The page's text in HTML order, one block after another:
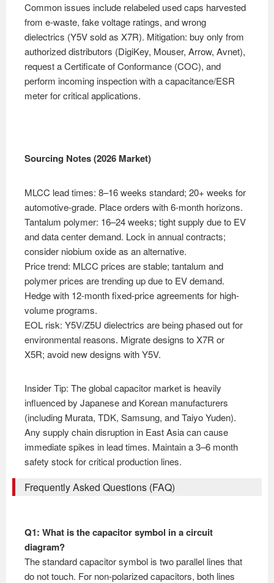
Common issues include relabeled used caps harvested
from e-waste, fake voltage ratings, and wrong
dielectrics (Y5V sold as X7R). Mitigation: buy only from
authorized distributors (DigiKey, Mouser, Arrow, Avnet),
request a Certificate of Conformance (COC), and
perform incoming inspection with a capacitance/ESR
meter for critical applications.
Sourcing Notes (2026 Market)
MLCC lead times: 8–16 weeks standard; 20+ weeks for
automotive-grade. Place orders with 6-month horizons.
Tantalum polymer: 16–24 weeks; tight supply due to EV
and data center demand. Lock in annual contracts;
consider niobium oxide as an alternative.
Price trend: MLCC prices are stable; tantalum and
polymer prices are trending up due to EV demand.
Hedge with 12-month fixed-price agreements for high-
volume programs.
EOL risk: Y5V/Z5U dielectrics are being phased out for
environmental reasons. Migrate designs to X7R or
X5R; avoid new designs with Y5V.
Insider Tip: The global capacitor market is heavily
influenced by Japanese and Korean manufacturers
(including Murata, TDK, Samsung, and Taiyo Yuden).
Any supply chain disruption in East Asia can cause
immediate spikes in lead times. Maintain a 3–6 month
safety stock for critical production lines.
Frequently Asked Questions (FAQ)
Q1: What is the capacitor symbol in a circuit
diagram?
The standard capacitor symbol is two parallel lines that
do not touch. For non-polarized capacitors, both lines